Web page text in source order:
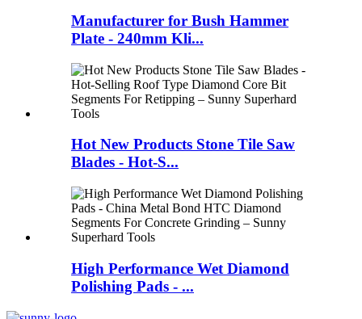
Manufacturer for Bush Hammer
Plate - 240mm Kli...
Hot New Products Stone Tile Saw
Blades - Hot-S...
High Performance Wet Diamond
Polishing Pads - ...